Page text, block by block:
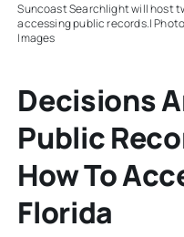
Suncoast Searchlight will host
accessing public records.|
Images
Decisions
Public
How To
Florida